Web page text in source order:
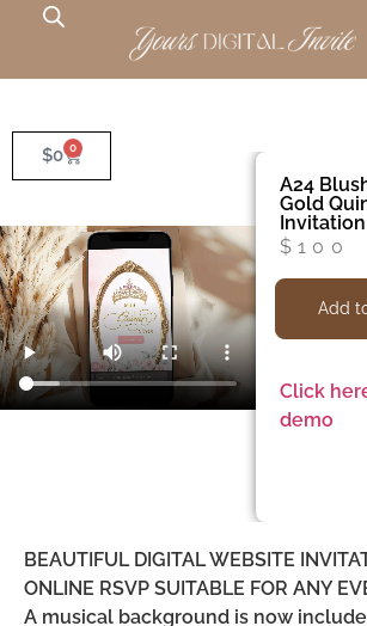
$0 0
A24
Gold
Invitation
$ 100
Add
Click
demo
BEAUTIFUL DIGITAL WEBSITE
ONLINE RSVP SUITABLE FOR ANY
A musical background is now